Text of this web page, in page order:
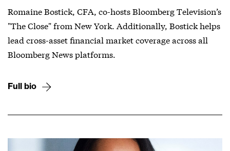
Romaine Bostick, CFA, co-hosts Bloomberg Television’s
"The Close" from New York. Additionally, Bostick helps
lead cross-asset financial market coverage across all
Bloomberg News platforms.
Full bio